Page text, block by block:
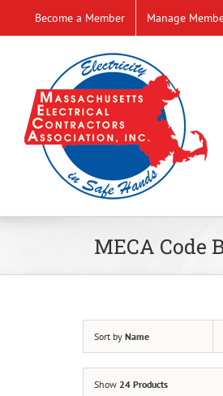
to
Become a Member Manage
MECA Code
Sort by Name
Show 24 Products